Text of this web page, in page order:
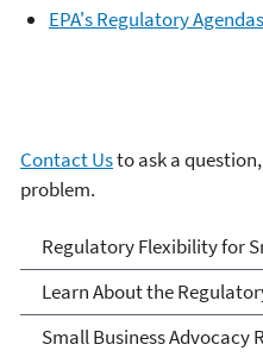
EPA's Regulatory Agend
Contact Usto ask a
problem.
Regulatory
Small
Regulatory Flexibility for
Learn About the
Small Business Advocacy